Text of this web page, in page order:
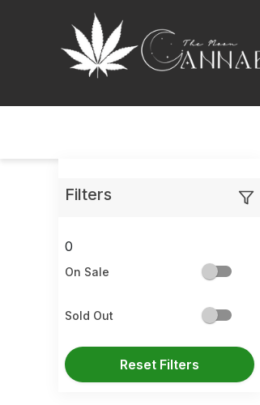
Filters
0
On Sale
Sold Out
Reset Filters